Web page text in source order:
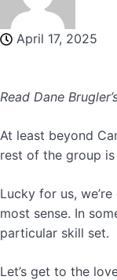
April 17, 2025
Read Dane
At least beyond
rest of the group
Lucky for us,
most sense. In
particular skill set.
Let’s get to the